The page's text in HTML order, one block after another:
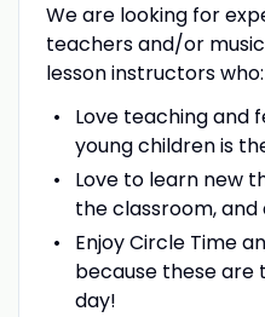
We are looking for
teachers and/or
lesson instructors who:
Love teaching and
young children is
Love to learn new
the classroom, and
Enjoy Circle Time
because these
day!